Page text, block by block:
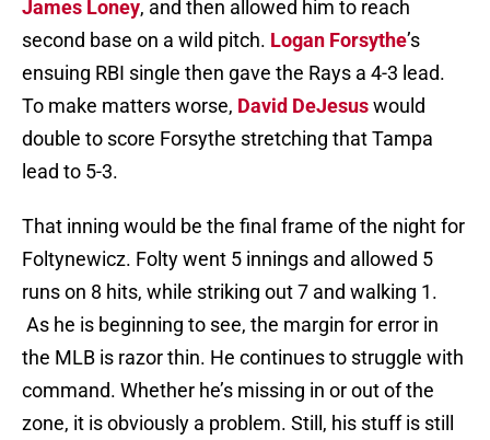
James Loney, and then allowed him to reach
second base on a wild pitch. Logan Forsythe’s
ensuing RBI single then gave the Rays a 4-3 lead.
To make matters worse, David DeJesuswould
double to score Forsythe stretching that Tampa
lead to 5-3.
That inning would be the final frame of the night for
Foltynewicz. Folty went 5 innings and allowed 5
runs on 8 hits, while striking out 7 and walking 1.
As he is beginning to see, the margin for error in
the MLB is razor thin. He continues to struggle with
command. Whether he’s missing in or out of the
zone, it is obviously a problem. Still, his stuff is still